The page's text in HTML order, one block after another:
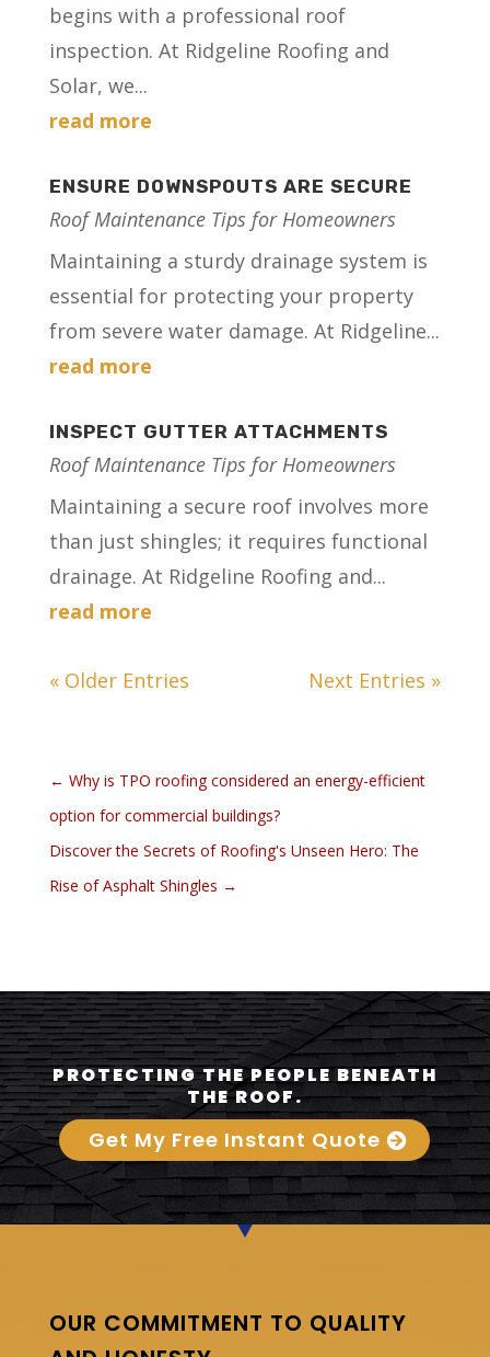
begins with a professional roof
inspection. At Ridgeline Roofing and
Solar, we...
read more
ENSURE DOWNSPOUTS ARE SECURE
Roof Maintenance Tips for Homeowners
Maintaining a sturdy drainage system is
essential for protecting your property
from severe water damage. At Ridgeline...
read more
INSPECT GUTTER ATTACHMENTS
Roof Maintenance Tips for Homeowners
Maintaining a secure roof involves more
than just shingles; it requires functional
drainage. At Ridgeline Roofing and...
read more
« Older Entries Next Entries »
← Why is TPO roofing considered an energy-efficient
option for commercial buildings?
Discover the Secrets of Roofing's Unseen Hero: The
Rise of Asphalt Shingles →
PROTECTING THE PEOPLE BENEATH
THE ROOF.
Get My Free Instant Quote
OUR COMMITMENT TO QUALITY